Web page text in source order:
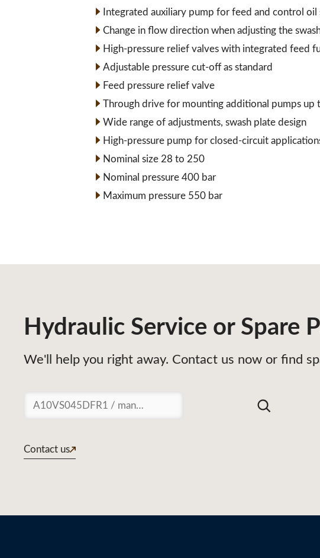
Integrated auxiliary pump for feed and control oil
Change in flow direction when adjusting the
High-pressure relief valves with integrated feed
Adjustable pressure cut-off as standard
Feed pressure relief valve
Through drive for mounting additional pumps up
Wide range of adjustments, swash plate design
High-pressure pump for closed-circuit
Nominal size 28 to 250
Nominal pressure 400 bar
Maximum pressure 550 bar
Hydraulic Service or Spare
We'll help you right away. Contact us now or find
Suchen
Contact us